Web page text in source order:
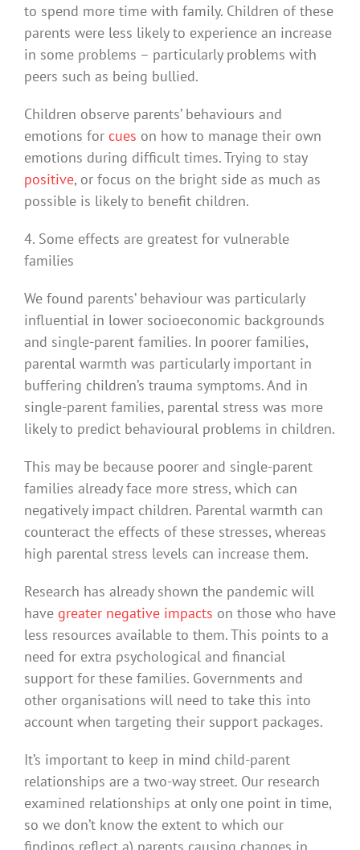
to spend more time with family. Children of these
parents were less likely to experience an increase
in some problems – particularly problems with
peers such as being bullied.
Children observe parents’ behaviours and
emotions for cues on how to manage their own
emotions during difficult times. Trying to stay
positive, or focus on the bright side as much as
possible is likely to benefit children.
4. Some effects are greatest for vulnerable
families
We found parents’ behaviour was particularly
influential in lower socioeconomic backgrounds
and single-parent families. In poorer families,
parental warmth was particularly important in
buffering children’s trauma symptoms. And in
single-parent families, parental stress was more
likely to predict behavioural problems in children.
This may be because poorer and single-parent
families already face more stress, which can
negatively impact children. Parental warmth can
counteract the effects of these stresses, whereas
high parental stress levels can increase them.
Research has already shown the pandemic will
have greater negative impacts on those who have
less resources available to them. This points to a
need for extra psychological and financial
support for these families. Governments and
other organisations will need to take this into
account when targeting their support packages.
It’s important to keep in mind child-parent
relationships are a two-way street. Our research
examined relationships at only one point in time,
so we don’t know the extent to which our